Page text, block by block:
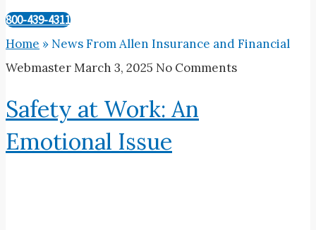
800-439-4311
Home » News From Allen Insurance and Financial
WebmasterMarch 3, 2025 No Comments
Safety at Work: An
Emotional Issue